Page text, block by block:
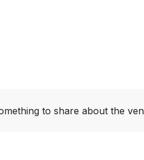
to share about the